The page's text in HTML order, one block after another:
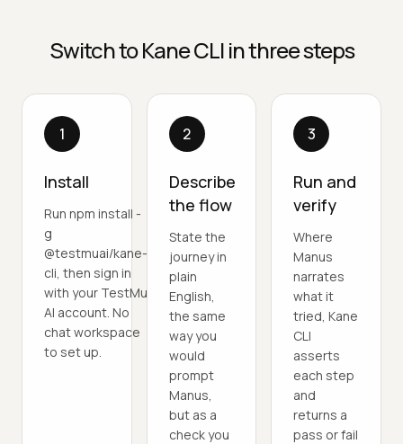
Switch to Kane CLI in three steps
1
Install
Run npm install -
g
@testmuai/kane-
cli, then sign in
with your TestMu
AI account. No
chat workspace
to set up.
2
Describe
the flow
State the
journey in
plain
English,
the same
way you
would
prompt
Manus,
but as a
check you
3
Run and
verify
Where
Manus
narrates
what it
tried, Kane
CLI
asserts
each step
and
returns a
pass or fail